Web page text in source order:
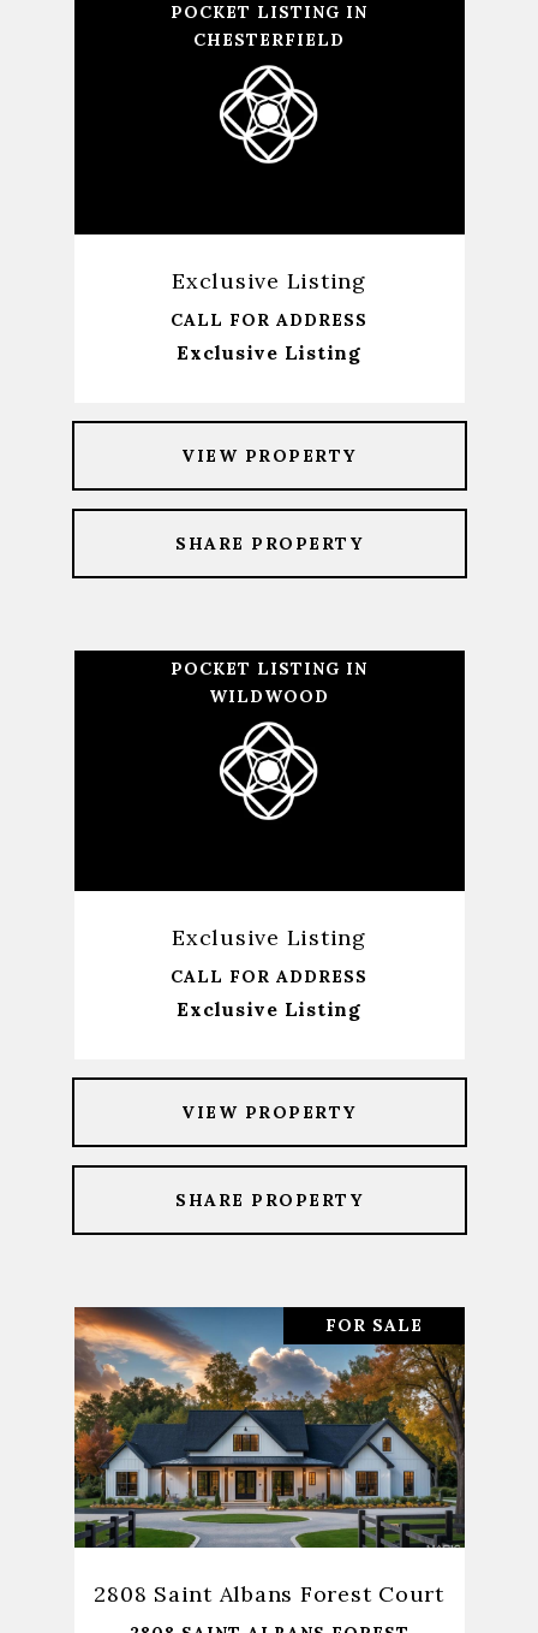
POCKET LISTING IN
CHESTERFIELD
Exclusive Listing
CALL FOR ADDRESS
Exclusive Listing
VIEW PROPERTY
SHARE PROPERTY
POCKET LISTING IN
WILDWOOD
Exclusive Listing
CALL FOR ADDRESS
Exclusive Listing
VIEW PROPERTY
SHARE PROPERTY
FOR SALE
2808 Saint Albans Forest Court